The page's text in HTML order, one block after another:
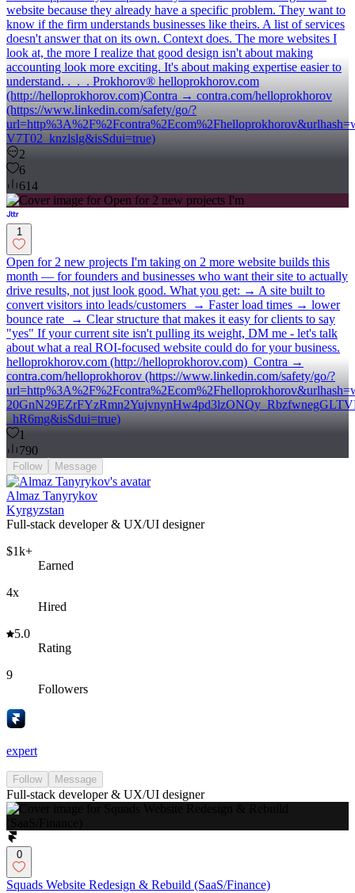
website because they already have a specific problem. They want to
know if the firm understands businesses like theirs. A list of services
doesn't answer that on its own. Context does. The more websites I
look at, the more I realize that good design isn't about making
accounting look more exciting. It's about making expertise easier to
understand. . . . Prokhorov® helloprokhorov.com
(http://helloprokhorov.com)Contra → contra.com/helloprokhorov
(https://www.linkedin.com/safety/go/?
V7T02_knzlslg&isSdui=true)
2
6
614
1
Open for 2 new projects I'm taking on 2 more website builds this
month — for founders and businesses who want their site to actually
drive results, not just look good. What you get: → A site built to
convert visitors into leads/customers → Faster load times → lower
bounce rate → Clear structure that makes it easy for clients to say
"yes" If your current site isn't pulling its weight, DM me - let's talk
about what a real ROI-focused website could do for your business.
helloprokhorov.com (http://helloprokhorov.com) Contra →
contra.com/helloprokhorov (https://www.linkedin.com/safety/go/?
_hR6mg&isSdui=true)
1
790
Follow Message
Almaz Tanyrykov
Kyrgyzstan
Full-stack developer & UX/UI designer
$1k+
Earned
4x
Hired
5.0
Rating
9
Followers
expert
Follow Message
Full-stack developer & UX/UI designer
0
Squads Website Redesign & Rebuild (SaaS/Finance)